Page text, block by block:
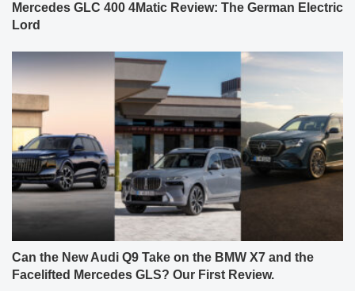
Mercedes GLC 400 4Matic Review: The German Electric
Lord
Can the New Audi Q9 Take on the BMW X7 and the
Facelifted Mercedes GLS? Our First Review.